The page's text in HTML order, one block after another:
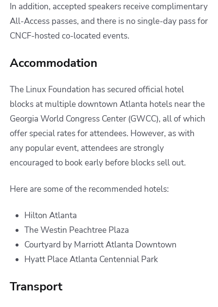
In addition, accepted speakers receive complimentary
All-Access passes, and there is no single-day pass for
CNCF-hosted co-located events.
Accommodation
The Linux Foundation has secured official hotel
blocks at multiple downtown Atlanta hotels near the
Georgia World Congress Center (GWCC), all of which
offer special rates for attendees. However, as with
any popular event, attendees are strongly
encouraged to book early before blocks sell out.
Here are some of the recommended hotels:
Hilton Atlanta
The Westin Peachtree Plaza
Courtyard by Marriott Atlanta Downtown
Hyatt Place Atlanta Centennial Park
Transport